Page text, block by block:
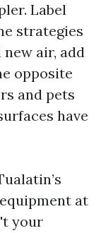
Label
strategies
air, add
opposite
and pets
have
at
your